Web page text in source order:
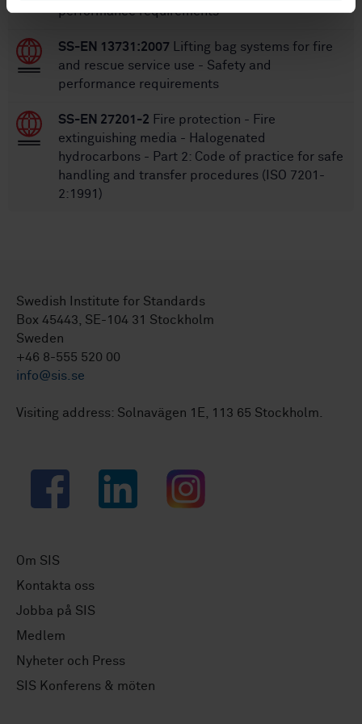
performance requirements
SS-EN 13731:2007 Lifting bag systems for fire
and rescue service use - Safety and
performance requirements
SS-EN 27201-2 Fire protection - Fire
extinguishing media - Halogenated
hydrocarbons - Part 2: Code of practice for safe
handling and transfer procedures (ISO 7201-
2:1991)
Swedish Institute for Standards
Box 45443, SE-104 31 Stockholm
Sweden
+46 8-555 520 00
info@sis.se
Visiting address: Solnavägen 1E, 113 65 Stockholm.
Facebook LinkedIn Instagram
Om SIS
Kontakta oss
Jobba på SIS
Medlem
Nyheter och Press
SIS Konferens & möten